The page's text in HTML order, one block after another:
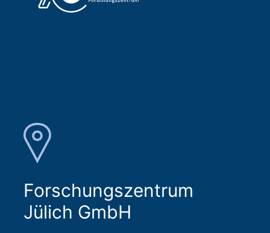
Forschungszentrum
Jülich GmbH